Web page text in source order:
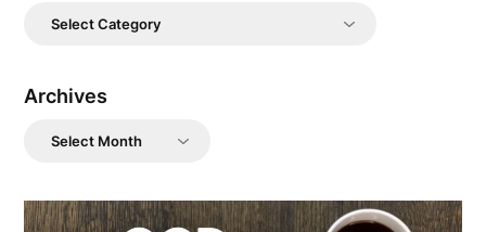
Categories
Archives
Archives